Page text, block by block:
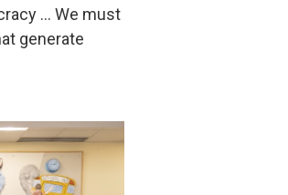
… We must
generate